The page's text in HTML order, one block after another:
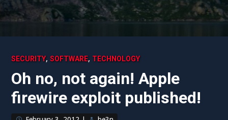
SECURITY,SOFTWARE, TECHNOLOGY
Oh no, not again! Apple
firewire exploit published!